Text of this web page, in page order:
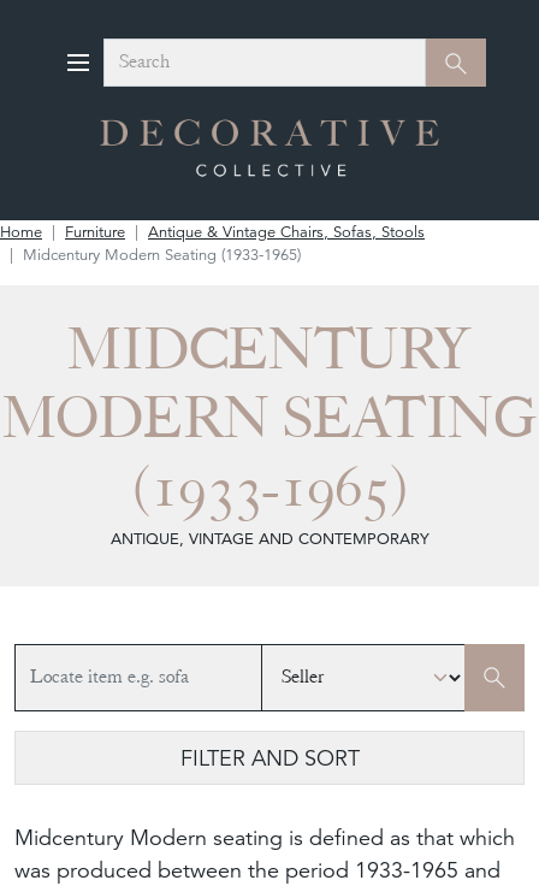
Search Search
Home Furniture
Antique & Vintage Chairs, Sofas, Stools
Midcentury Modern Seating (1933-1965)
MIDCENTURY
MODERN SEATING
(1933-1965)
ANTIQUE, VINTAGE AND CONTEMPORARY
FILTER AND SORT
Midcentury Modern seating is defined as that which
was produced between the period 1933-1965 and